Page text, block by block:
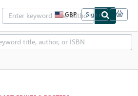
GBP
S
i
e
o
Sign in